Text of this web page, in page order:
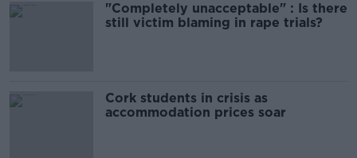
"Completely unacceptable" : Is there
still victim blaming in rape trials?
Cork students in crisis as
accommodation prices soar